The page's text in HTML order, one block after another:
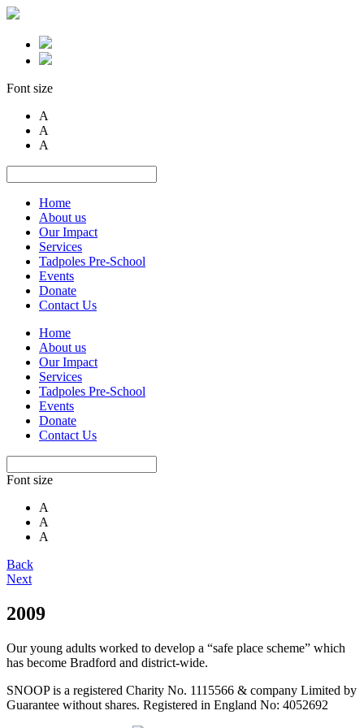
Font size
A
A
A
Home
About us
Our Impact
Services
Tadpoles Pre-School
Events
Donate
Contact Us
Home
About us
Our Impact
Services
Tadpoles Pre-School
Events
Donate
Contact Us
Font size
A
A
A
Back
Next
2009
Our young adults worked to develop a “safe place scheme” which
has become Bradford and district-wide.
SNOOP is a registered Charity No. 1115566 & company Limited by
Guarantee without shares. Registered in England No: 4052692